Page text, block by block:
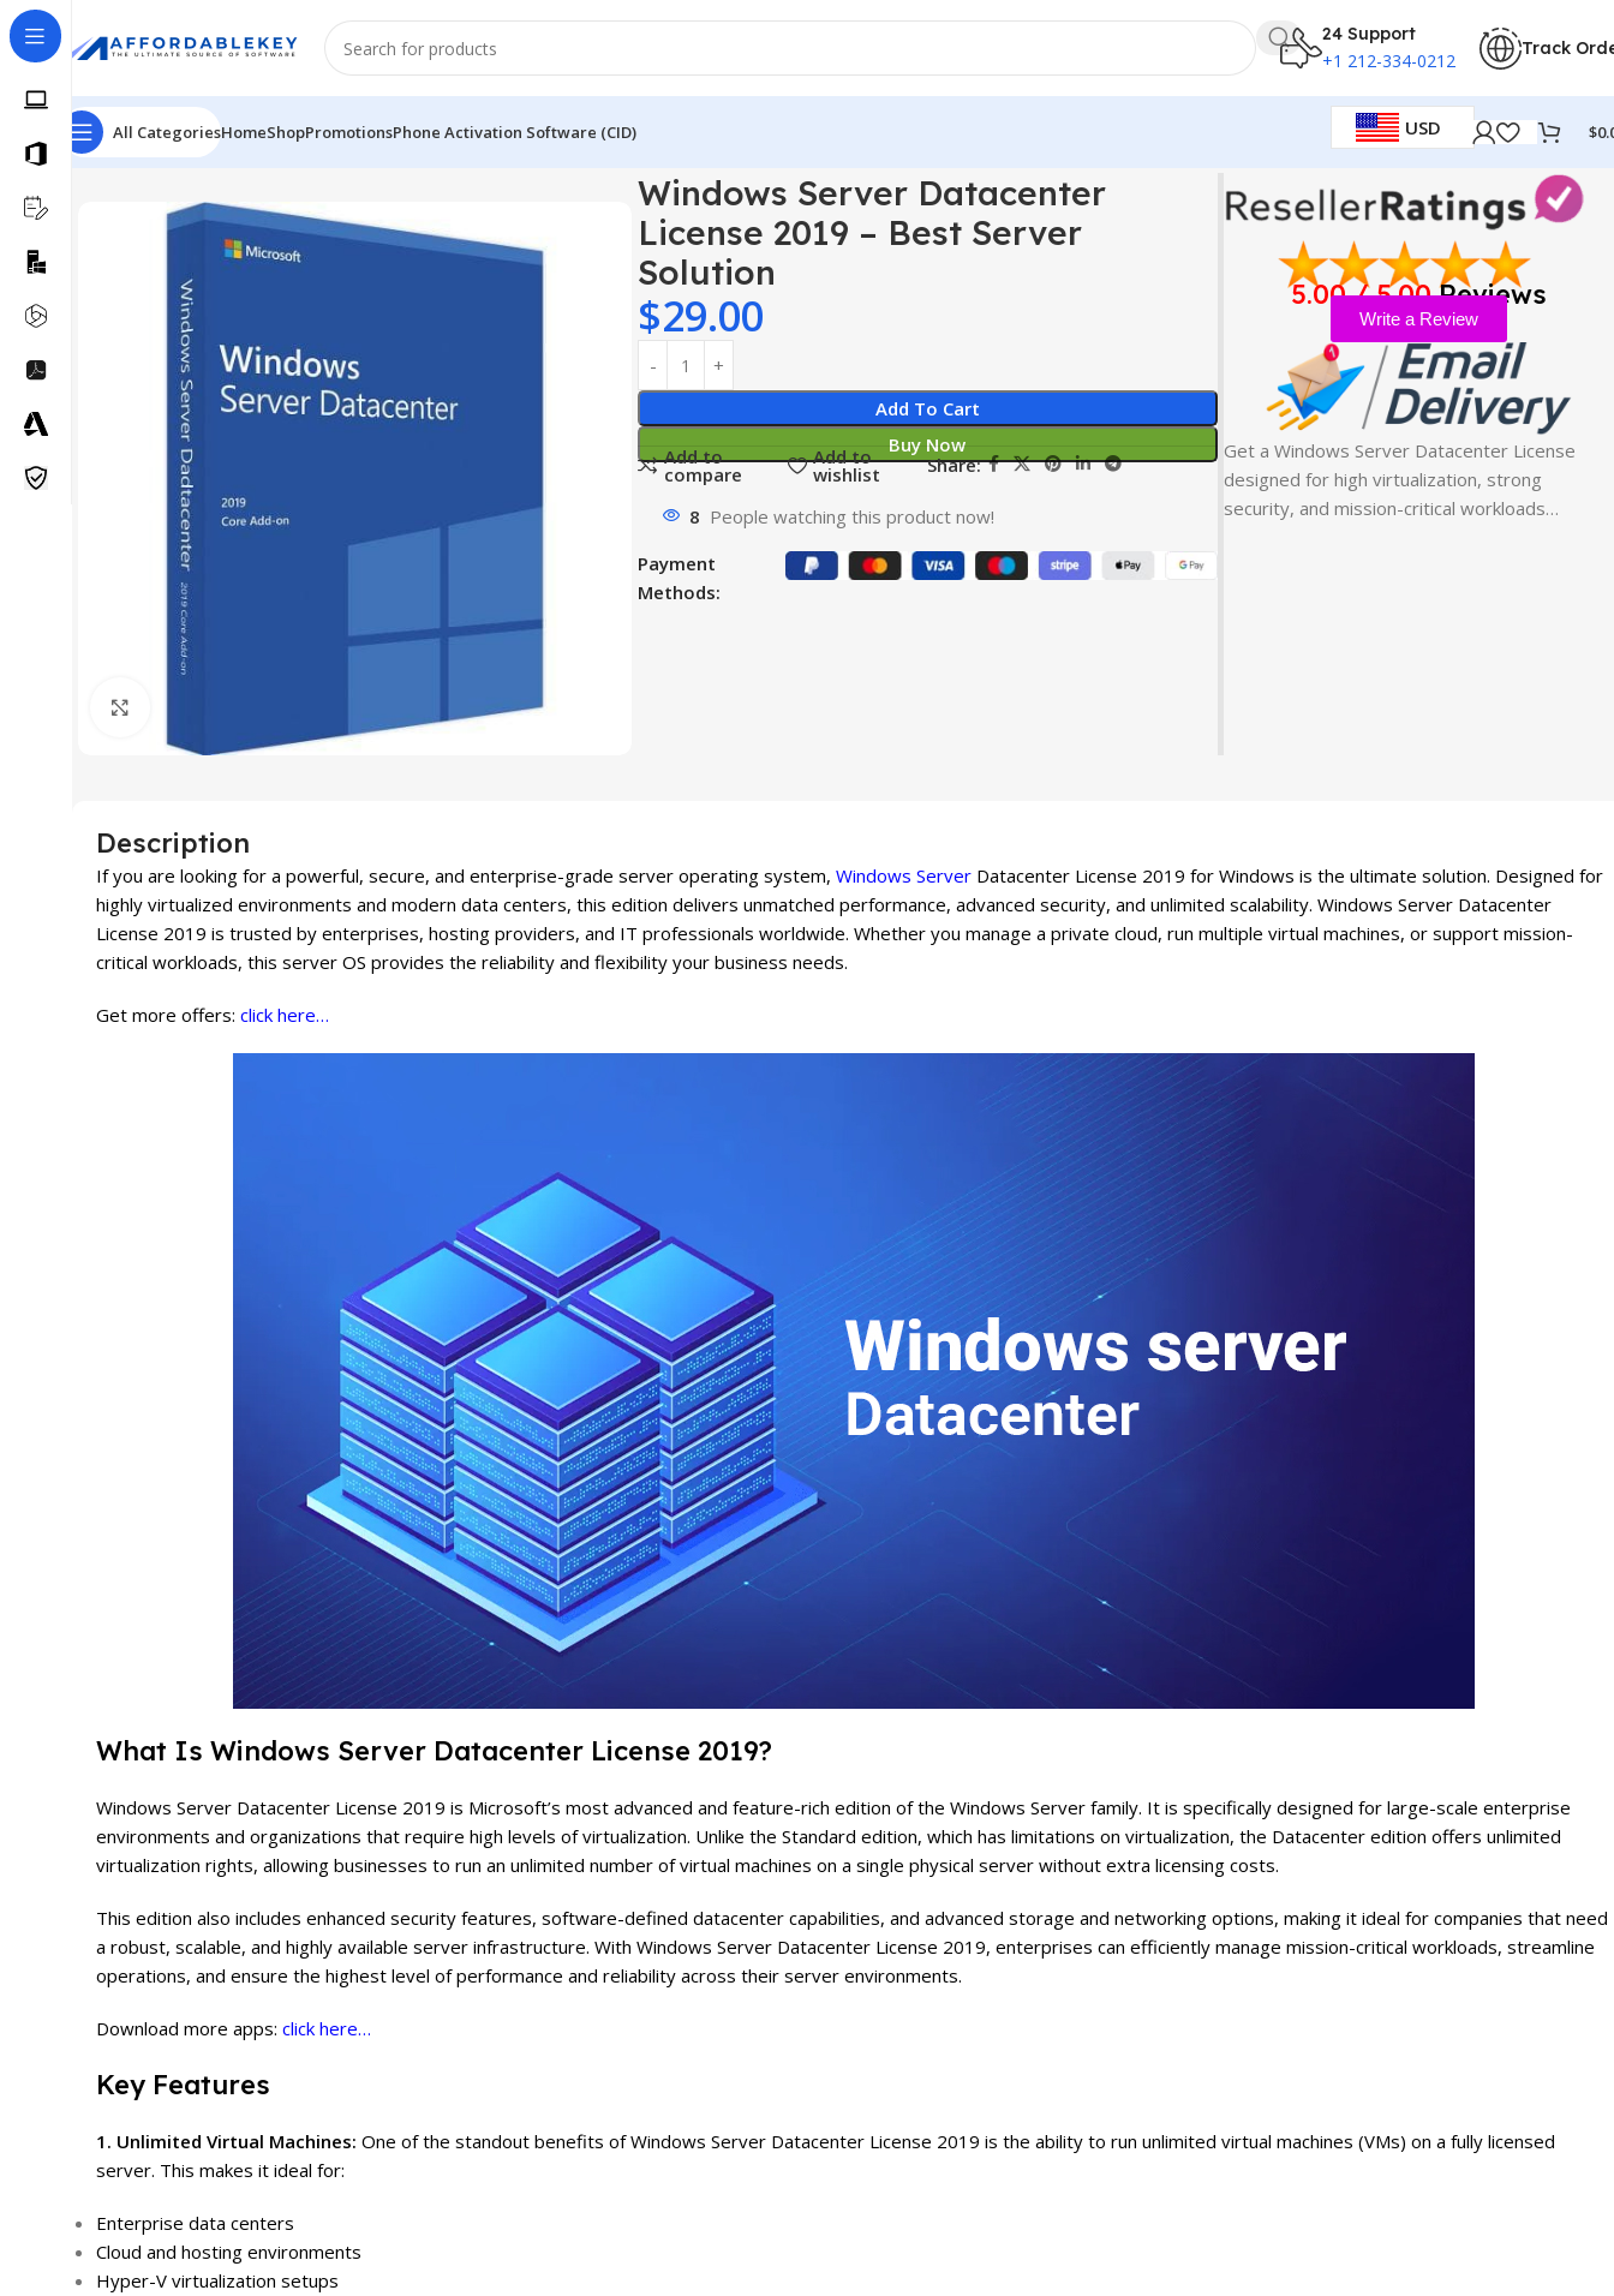
24 Support
+1 212-334-0212
Track
All CategoriesHomeShopPromotionsPhone Activation Software (CID) USD $
Home Microsoft Server Windows Server Windows Server 2019 Windows Server Datacenter License 2019 – Best Server Solution
Windows Server Datacenter
License 2019 – Best Server
Solution
$29.00
Add To Cart
Buy Now
Add to
compare
Add to
wishlist Share:
8 People watching this product now!
Payment
Methods:
5.00 / 5.00Reviews
Write a Review
Get a Windows Server Datacenter License
designed for high virtualization, strong
security, and mission-critical workloads…
Description
If you are looking for a powerful, secure, and enterprise-grade server operating system, Windows Server Datacenter License 2019 for Windows is the ultimate solution. Designed for
highly virtualized environments and modern data centers, this edition delivers unmatched performance, advanced security, and unlimited scalability. Windows Server Datacenter
License 2019 is trusted by enterprises, hosting providers, and IT professionals worldwide. Whether you manage a private cloud, run multiple virtual machines, or support mission-
critical workloads, this server OS provides the reliability and flexibility your business needs.
Get more offers: click here…
What Is Windows Server Datacenter License 2019?
Windows Server Datacenter License 2019 is Microsoft’s most advanced and feature-rich edition of the Windows Server family. It is specifically designed for large-scale enterprise
environments and organizations that require high levels of virtualization. Unlike the Standard edition, which has limitations on virtualization, the Datacenter edition offers unlimited
virtualization rights, allowing businesses to run an unlimited number of virtual machines on a single physical server without extra licensing costs.
This edition also includes enhanced security features, software-defined datacenter capabilities, and advanced storage and networking options, making it ideal for companies that need
a robust, scalable, and highly available server infrastructure. With Windows Server Datacenter License 2019, enterprises can efficiently manage mission-critical workloads, streamline
operations, and ensure the highest level of performance and reliability across their server environments.
Download more apps: click here…
Key Features
1. Unlimited Virtual Machines: One of the standout benefits of Windows Server Datacenter License 2019 is the ability to run unlimited virtual machines (VMs) on a fully licensed
server. This makes it ideal for:
Enterprise data centers
Cloud and hosting environments
Hyper-V virtualization setups